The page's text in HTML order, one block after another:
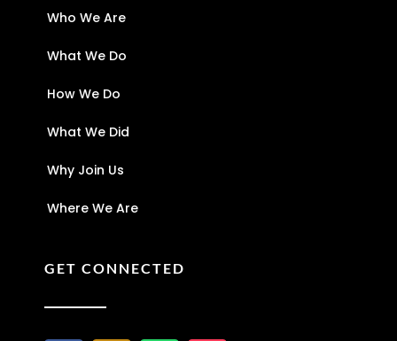
Who We Are
What We Do
How We Do
What We Did
Why Join Us
Where We Are
GET CONNECTED